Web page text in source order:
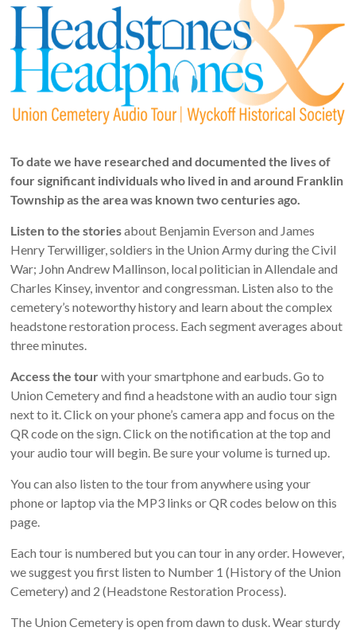
in
Wyckoff,
NJ
the
for
today
and
To date we have researched and documented the lives of
four significant individuals who lived in and around Franklin
Township as the area was known two centuries ago.
Listen to the storiesabout Benjamin Everson and James
Henry Terwilliger, soldiers in the Union Army during the Civil
War; John Andrew Mallinson, local politician in Allendale and
Charles Kinsey, inventor and congressman. Listen also to the
cemetery’s noteworthy history and learn about the complex
headstone restoration process. Each segment averages about
three minutes.
Access the tourwith your smartphone and earbuds. Go to
Union Cemetery and find a headstone with an audio tour sign
next to it. Click on your phone’s camera app and focus on the
QR code on the sign. Click on the notification at the top and
your audio tour will begin. Be sure your volume is turned up.
You can also listen to the tour from anywhere using your
phone or laptop via the MP3 links or QR codes below on this
page.
Each tour is numbered but you can tour in any order. However,
we suggest you first listen to Number 1 (History of the Union
Cemetery) and 2 (Headstone Restoration Process).
The Union Cemetery is open from dawn to dusk. Wear sturdy